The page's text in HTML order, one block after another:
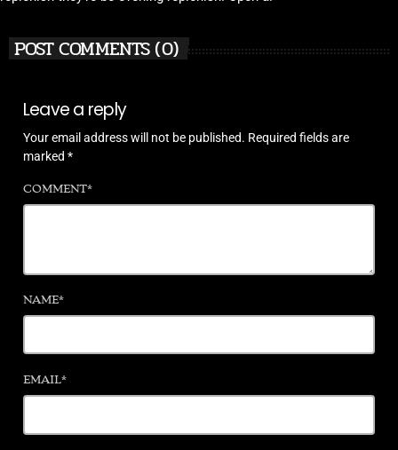
POST COMMENTS (0)
Leave a reply
Your email address will not be published. Required fields are
marked *
COMMENT*
NAME*
EMAIL*